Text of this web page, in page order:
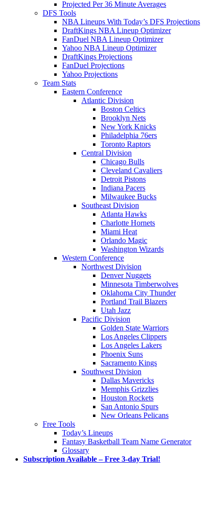
Projected Per 36 Minute Averages
DFS Tools
NBA Lineups With Today’s DFS Projections
DraftKings NBA Lineup Optimizer
FanDuel NBA Lineup Optimizer
Yahoo NBA Lineup Optimizer
DraftKings Projections
FanDuel Projections
Yahoo Projections
Team Stats
Eastern Conference
Atlantic Division
Boston Celtics
Brooklyn Nets
New York Knicks
Philadelphia 76ers
Toronto Raptors
Central Division
Chicago Bulls
Cleveland Cavaliers
Detroit Pistons
Indiana Pacers
Milwaukee Bucks
Southeast Division
Atlanta Hawks
Charlotte Hornets
Miami Heat
Orlando Magic
Washington Wizards
Western Conference
Northwest Division
Denver Nuggets
Minnesota Timberwolves
Oklahoma City Thunder
Portland Trail Blazers
Utah Jazz
Pacific Division
Golden State Warriors
Los Angeles Clippers
Los Angeles Lakers
Phoenix Suns
Sacramento Kings
Southwest Division
Dallas Mavericks
Memphis Grizzlies
Houston Rockets
San Antonio Spurs
New Orleans Pelicans
Free Tools
Today’s Lineups
Fantasy Basketball Team Name Generator
Glossary
Subscription Available – Free 3-day Trial!